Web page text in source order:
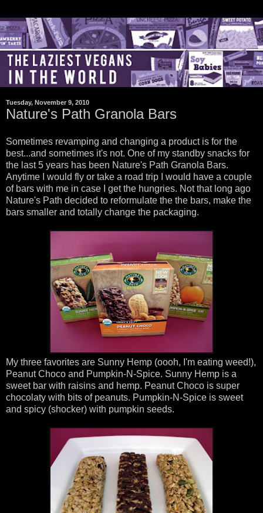
Tuesday, November 9, 2010
Nature's Path Granola Bars
Sometimes revamping and changing a product is for the
best...and sometimes it's not. One of my standby snacks for
the last 5 years has been Nature's Path Granola Bars.
Anytime I would fly or take a road trip I would have a couple
of bars with me in case I get the hungries. Not that long ago
Nature's Path decided to reformulate the the bars, make the
bars smaller and totally change the packaging.
My three favorites are Sunny Hemp (oooh, I'm eating weed!),
Peanut Choco and Pumpkin-N-Spice. Sunny Hemp is a
sweet bar with raisins and hemp. Peanut Choco is super
chocolaty with bits of peanuts. Pumpkin-N-Spice is sweet
and spicy (shocker) with pumpkin seeds.